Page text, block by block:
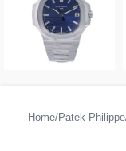
Home Patek Philippe